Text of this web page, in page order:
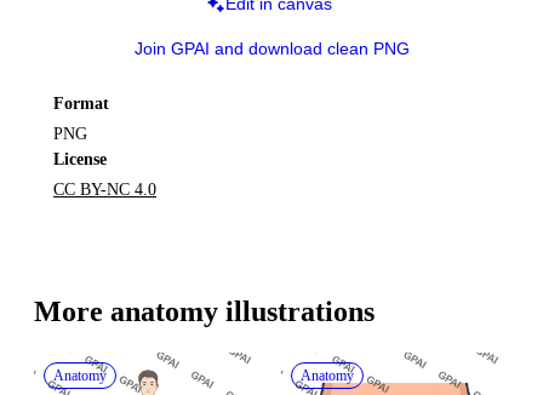
Join GPAI and download clean PNG
Format
PNG
License
CC BY-NC 4.0
More anatomy illustrations
Anatomy Anatomy